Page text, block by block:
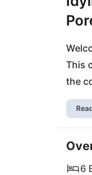
This
the
you
and 6